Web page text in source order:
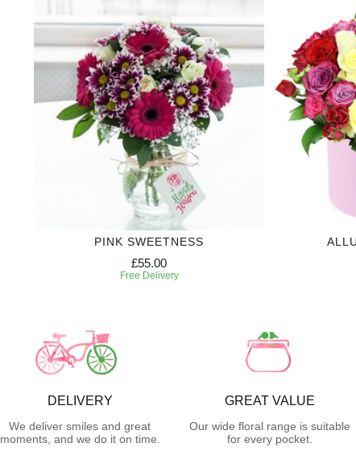
PINK SWEETNESS
£55.00
Free Delivery
DELIVERY
We deliver smiles and great
moments, and we do it on time.
GREAT VALUE
Our wide floral range is suitable
for every pocket.